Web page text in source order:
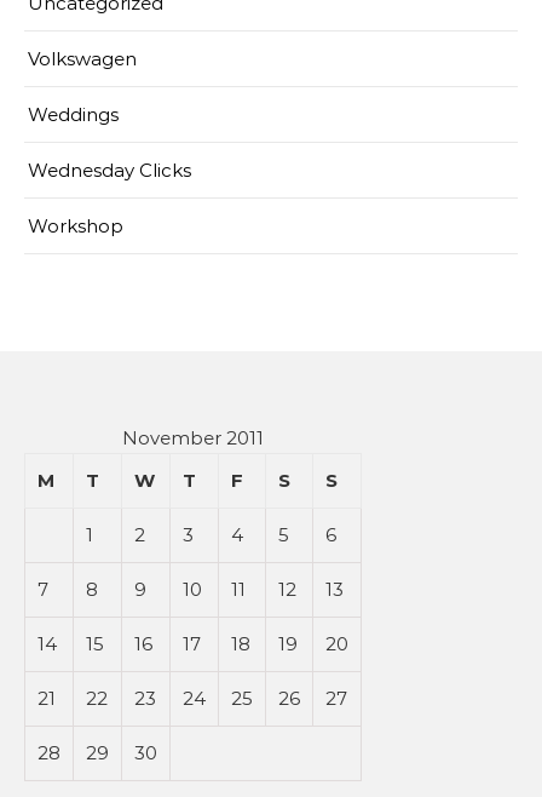
Volkswagen
Weddings
Wednesday Clicks
Workshop
November 2011
M
T W T F S S
1 2 3 4 5 6
7 8 9 10 11 12 13
14 15 16 17 18 19 20
21 22 23 24 25 26 27
28 29 30